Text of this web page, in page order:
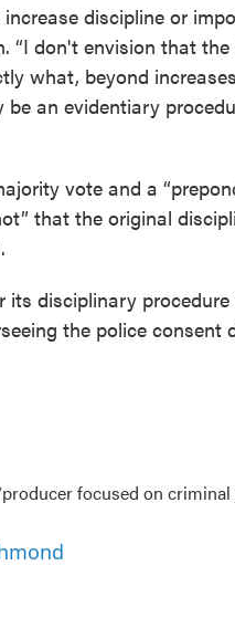
discipline or
“I don't envision that
what, beyond
be an evidentiary
vote and a
that the original
disciplinary
the police consent
focused on